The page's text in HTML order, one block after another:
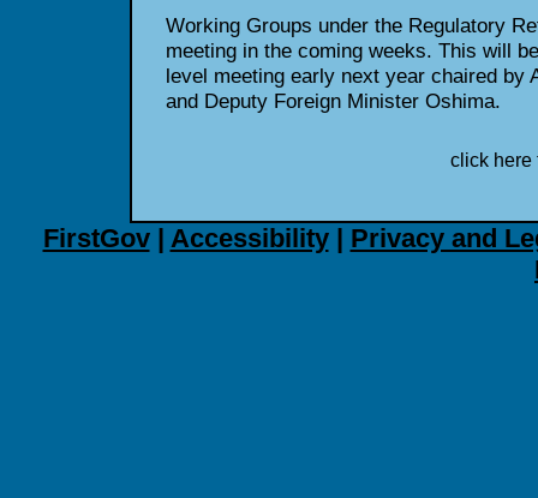
Working Groups under the Regulatory
meeting in the coming weeks. This will
level meeting early next year chaired by
and Deputy Foreign Minister Oshima.
click here
FirstGov| Accessibility| Privacy and